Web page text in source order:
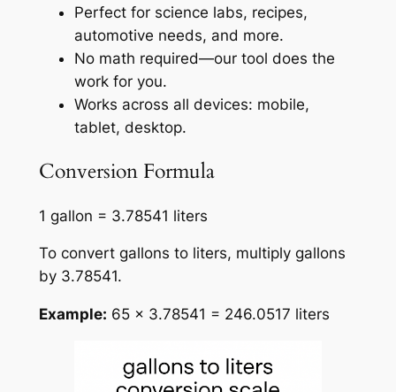
Perfect for science labs, recipes,
automotive needs, and more.
No math required—our tool does the
work for you.
Works across all devices: mobile,
tablet, desktop.
Conversion Formula
1 gallon = 3.78541 liters
To convert gallons to liters, multiply gallons
by 3.78541.
Example: 65 × 3.78541 = 246.0517 liters